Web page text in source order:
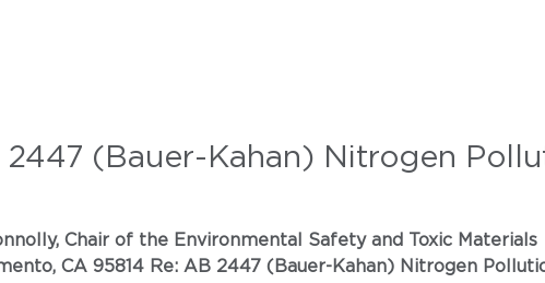
(Bauer-Kahan) Nitrogen
CA 95814 Re: AB 2447 (Bauer-Kahan) Nitrogen